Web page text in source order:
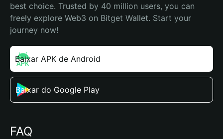
best choice. Trusted by 40 million users, you can
freely explore Web3 on Bitget Wallet. Start your
journey now!
Baixar APK de Android
Baixar do Google Play
FAQ